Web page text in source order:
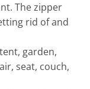
The zipper
rid of and
tent, garden,
seat, couch,